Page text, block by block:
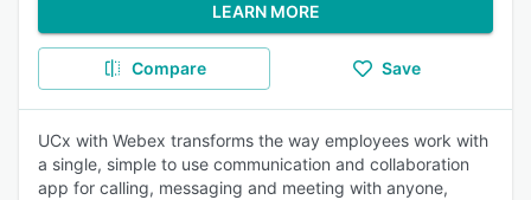
LEARN MORE
Compare Save
UCx with Webex transforms the way employees work with
a single, simple to use communication and collaboration
app for calling, messaging and meeting with anyone,